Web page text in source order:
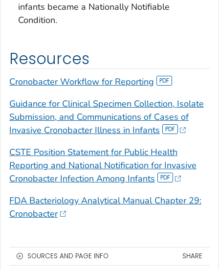
infants became a Nationally Notifiable
Condition.
Resources
CronobacterWorkflow for Reporting
Guidance for Clinical Specimen Collection, Isolate
Submission, and Communications of Cases of
Invasive CronobacterIllness in Infants
CSTE Position Statement for Public Health
Reporting and National Notification for Invasive
CronobacterInfection Among Infants
FDA Bacteriology Analytical Manual Chapter 29:
Cronobacter
SOURCES AND PAGE INFO SHARE